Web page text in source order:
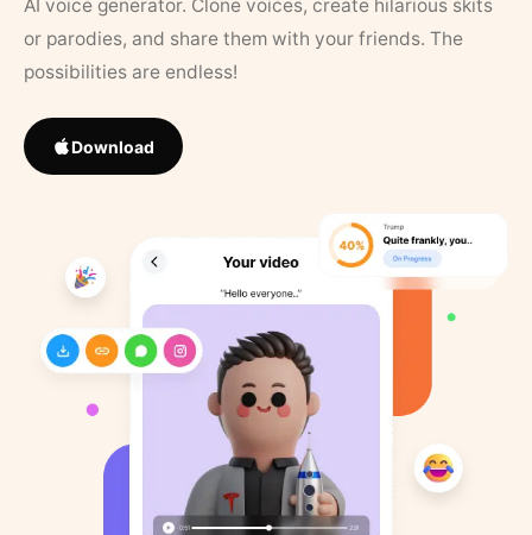
AI voice generator. Clone voices, create hilarious skits
or parodies, and share them with your friends. The
possibilities are endless!
Download